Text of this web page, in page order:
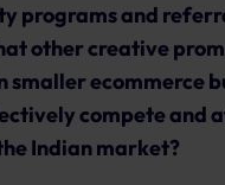
programs and
other creative
smaller ecommerce
compete and
Indian market?